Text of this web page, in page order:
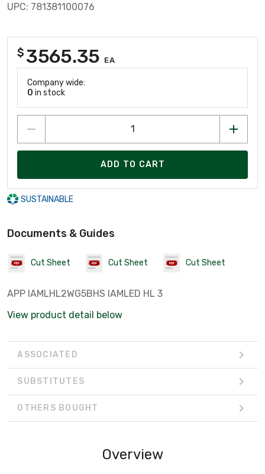
UPC: 781381100076
$ 3565.35 EA
Company wide:
0 in stock
ADD TO CART
SUSTAINABLE
Documents & Guides
Cut Sheet Cut Sheet Cut Sheet
APP IAMLHL2WG5BHS IAMLED HL 3
View product detail below
ASSOCIATED
SUBSTITUTES
OTHERS BOUGHT
Overview